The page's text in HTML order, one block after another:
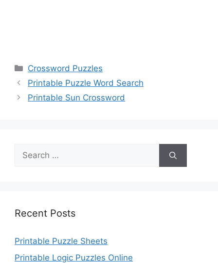
Categories
Crossword Puzzles
Printable Puzzle Word Search
Printable Sun Crossword
Search
for:
Recent Posts
Printable Puzzle Sheets
Printable Logic Puzzles Online